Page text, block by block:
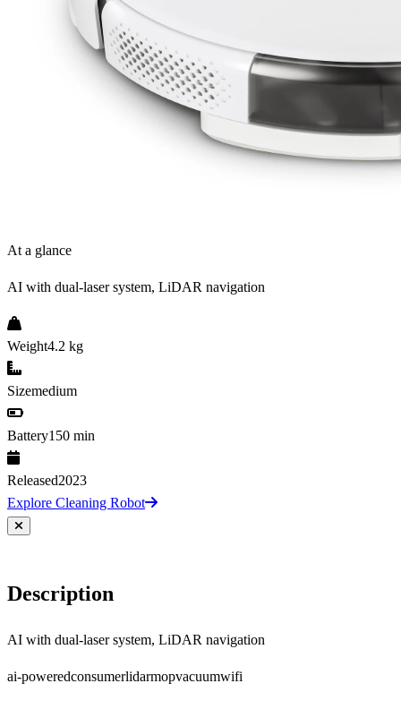
At a glance
AI with dual-laser system, LiDAR navigation
Weight4.2 kg
Sizemedium
Battery150 min
Released2023
Explore Cleaning Robot
Description
AI with dual-laser system, LiDAR navigation
ai-poweredconsumerlidarmopvacuumwifi